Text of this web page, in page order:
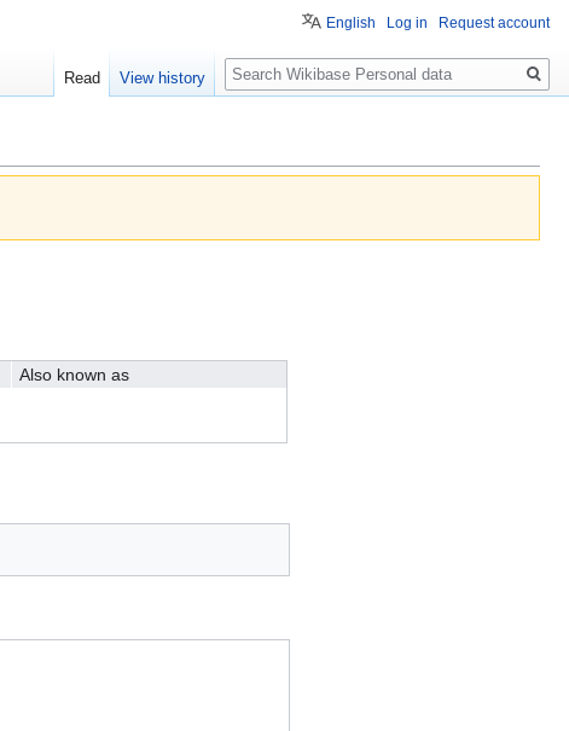
Also known as
English Log in Request account
Read View history
Search